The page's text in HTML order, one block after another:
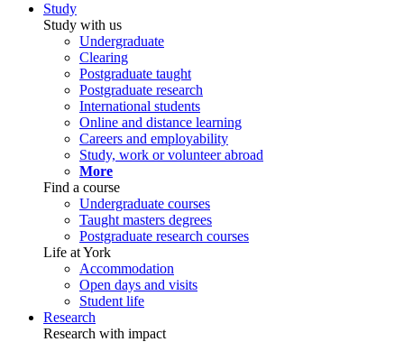
Study
Study with us
Undergraduate
Clearing
Postgraduate taught
Postgraduate research
International students
Online and distance learning
Careers and employability
Study, work or volunteer abroad
More
Find a course
Undergraduate courses
Taught masters degrees
Postgraduate research courses
Life at York
Accommodation
Open days and visits
Student life
Research
Research with impact